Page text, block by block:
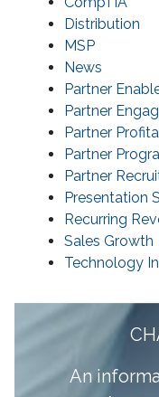
Distribution
MSP
News
Partner
Partner
Partner
Partner
Partner
Presentation
Recurring
Sales Growth
Technology
An